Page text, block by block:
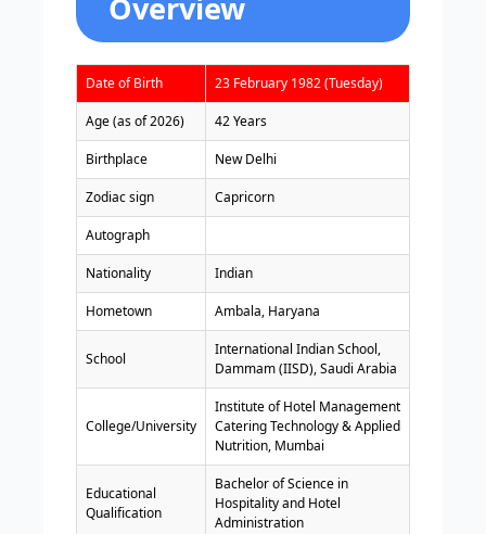
Overview
Date of Birth 23 February 1982 (Tuesday)
Age (as of 2026) 42 Years
Birthplace New Delhi
Zodiac sign Capricorn
Autograph
Nationality Indian
Hometown Ambala, Haryana
School
International Indian School,
Dammam (IISD), Saudi Arabia
College/University
Institute of Hotel Management
Catering Technology & Applied
Nutrition, Mumbai
Educational
Qualification
Bachelor of Science in
Hospitality and Hotel
Administration